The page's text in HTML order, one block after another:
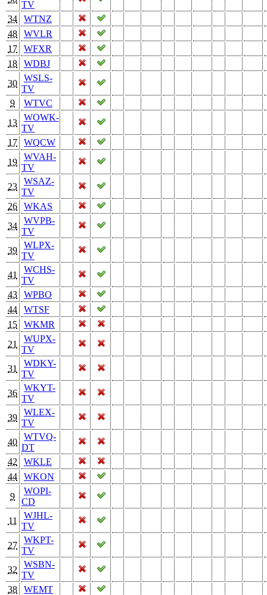
TV
34
WTNZ
48
WVLR
17
WFXR
18
WDBJ
30
WSLS-
TV
9
WTVC
13
WOWK-
TV
17
WQCW
19
WVAH-
TV
23
WSAZ-
TV
26
WKAS
34
WVPB-
TV
39
WLPX-
TV
41
WCHS-
TV
43
WPBO
44
WTSF
15
WKMR
21
WUPX-
TV
31
WDKY-
TV
36
WKYT-
TV
39
WLEX-
TV
40
WTVQ-
DT
42
WKLE
44
WKON
9
WOPI-
CD
11
WJHL-
TV
27
WKPT-
TV
32
WSBN-
TV
38
WEMT